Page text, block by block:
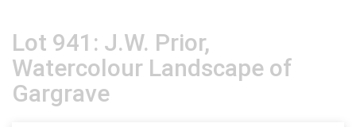
Lot 941: J.W. Prior,
Watercolour Landscape of
Gargrave